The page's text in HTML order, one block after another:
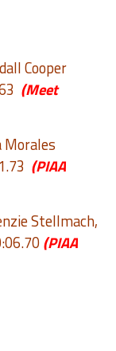
Cooper
(Meet
Morales
(PIAA
Stellmach,
(PIAA